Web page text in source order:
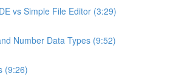
vs Simple File Editor (3:29)
Number Data Types (9:52)
(9:26)